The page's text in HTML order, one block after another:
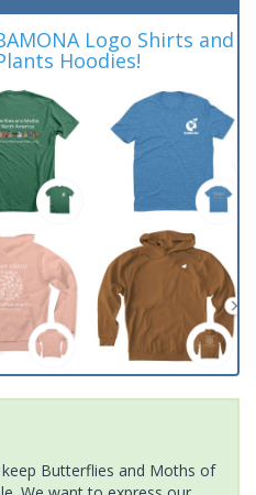
Logo Shirts and
Hoodies!
Butterflies and Moths of